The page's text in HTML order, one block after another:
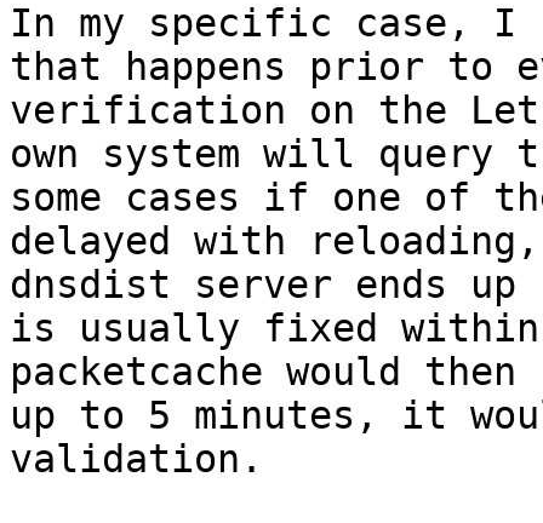
In my specific case, I
that happens prior to
verification on the
own system will query
some cases if one of
delayed with
dnsdist server ends
is usually fixed within
packetcache would
up to 5 minutes, it
validation.